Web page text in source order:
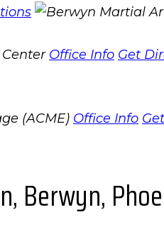
Office Info Get
(ACME) Office Info
Berwyn,